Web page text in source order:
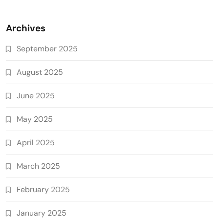
Archives
September 2025
August 2025
June 2025
May 2025
April 2025
March 2025
February 2025
January 2025